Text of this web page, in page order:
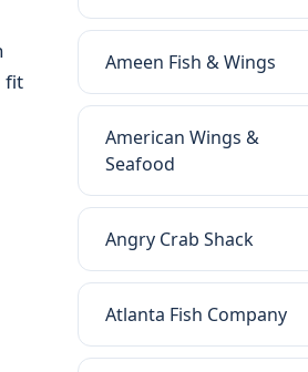
fit
Ameen Fish & Wings
American Wings &
Seafood
Angry Crab Shack
Atlanta Fish Company